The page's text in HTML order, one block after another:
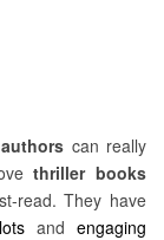
can really
thriller books
read. They have
andengaging